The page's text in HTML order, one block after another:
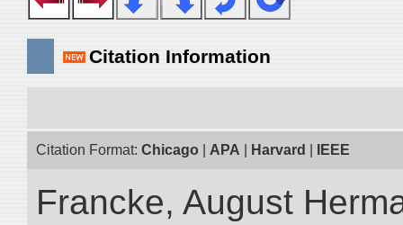
Citation Information
Citation Format: Chicago APA Harvard IEEE
Francke, August